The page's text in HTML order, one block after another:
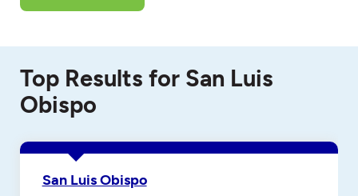
Top Results for San Luis
Obispo
San Luis Obispo